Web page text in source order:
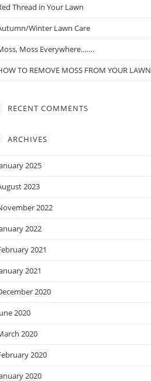
Thread in Your Lawn
Winter Lawn Care
Moss Everywhere…….
TO REMOVE MOSS FROM YOUR LAWN
RECENT COMMENTS
ARCHIVES
2025
2023
2022
2022
2021
2021
2020
2020
2020
2020
2020